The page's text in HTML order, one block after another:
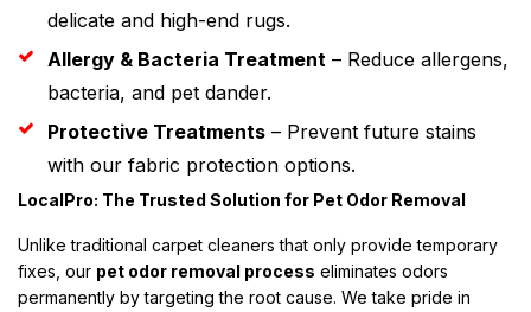
delicate and high-end rugs.
Allergy & Bacteria Treatment – Reduce allergens,
bacteria, and pet dander.
Protective Treatments – Prevent future stains
with our fabric protection options.
LocalPro: The Trusted Solution for Pet Odor Removal
Unlike traditional carpet cleaners that only provide temporary
fixes, our pet odor removal process eliminates odors
permanently by targeting the root cause. We take pride in